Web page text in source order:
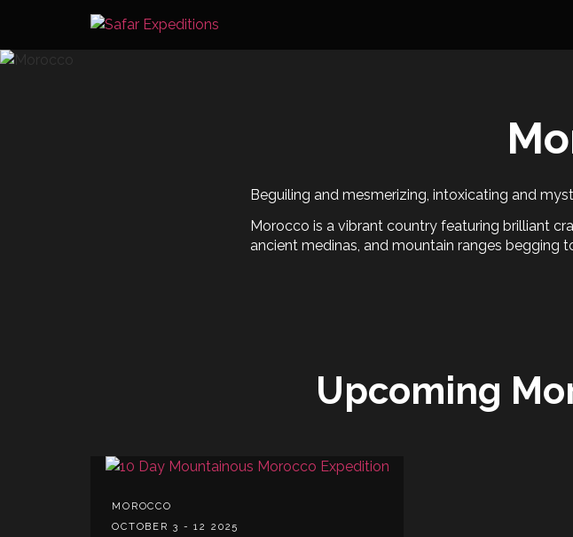
content
Beguiling and mesmerizing, intoxicating and
Morocco is a vibrant country featuring brilliant
ancient medinas, and mountain ranges begging
Upcoming
MOROCCO
OCTOBER 3 - 12 2025